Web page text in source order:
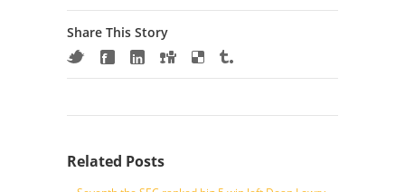
Share This Story
Related Posts